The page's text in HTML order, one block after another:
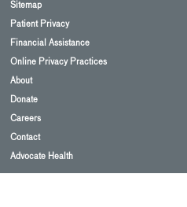
Sitemap
Patient Privacy
Financial Assistance
Online Privacy Practices
About
Donate
Careers
Contact
Advocate Health